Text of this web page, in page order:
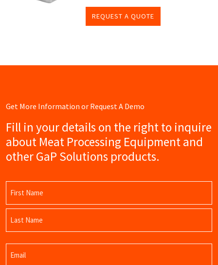
REQUEST A QUOTE
Get More Information or Request A Demo
Fill in your details on the right to inquire
about Meat Processing Equipment and
other GaP Solutions products.
First
Name